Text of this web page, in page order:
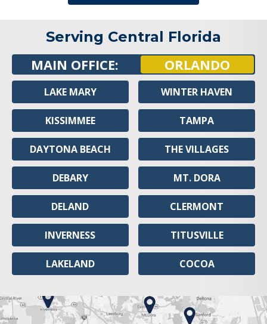
Serving Central Florida
MAIN OFFICE: ORLANDO
LAKE MARY
KISSIMMEE
DAYTONA BEACH
DEBARY
DELAND
INVERNESS
LAKELAND
WINTER HAVEN
TAMPA
THE VILLAGES
MT. DORA
CLERMONT
TITUSVILLE
COCOA